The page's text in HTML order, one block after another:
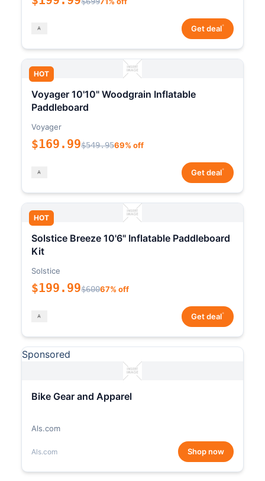
Get deal*
HOT
Voyager 10'10" Woodgrain Inflatable
Paddleboard
Voyager
$169.99$549.9569% off
Get deal*
HOT
Solstice Breeze 10'6" Inflatable Paddleboard
Kit
Solstice
$199.99$60067% off
Get deal*
Sponsored
Bike Gear and Apparel
Als.com
Als.com Shop now